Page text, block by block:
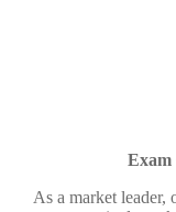
Exam
As a market leader,